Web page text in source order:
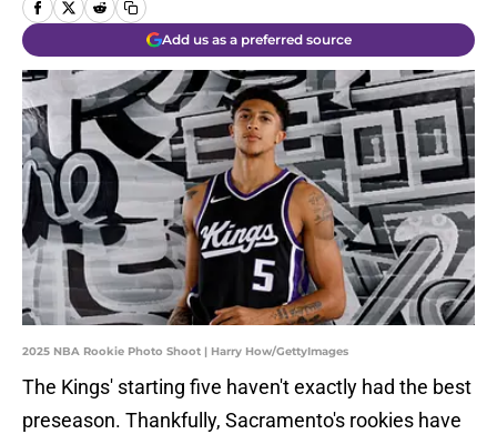
Add us as a preferred source
2025 NBA Rookie Photo Shoot | Harry How/GettyImages
The Kings' starting five haven't exactly had the best
preseason. Thankfully, Sacramento's rookies have